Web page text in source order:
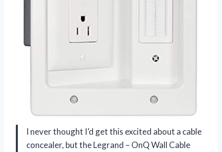
I never thought I’d get this excited about a cable
concealer, but the Legrand – OnQ Wall Cable